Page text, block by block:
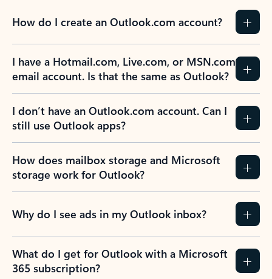
How do I create an Outlook.com account?
I have a Hotmail.com, Live.com, or MSN.com
email account. Is that the same as Outlook?
I don’t have an Outlook.com account. Can I
still use Outlook apps?
How does mailbox storage and Microsoft
storage work for Outlook?
Why do I see ads in my Outlook inbox?
What do I get for Outlook with a Microsoft
365 subscription?